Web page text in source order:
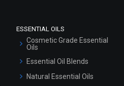
ESSENTIAL OILS
Cosmetic Grade Essential
Oils
Essential Oil Blends
Natural Essential Oils